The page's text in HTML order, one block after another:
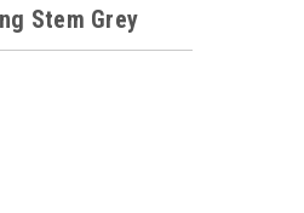
Stem Grey